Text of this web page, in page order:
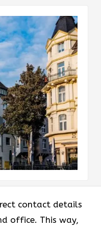
contact details
office. This way,